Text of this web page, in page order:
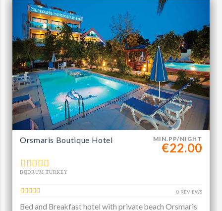
MIN.PP/NIGHT
€22.00
Orsmaris Boutique Hotel
BODRUM TURKEY
0 REVIEWS
Bed and Breakfast hotel with private beach Orsmaris